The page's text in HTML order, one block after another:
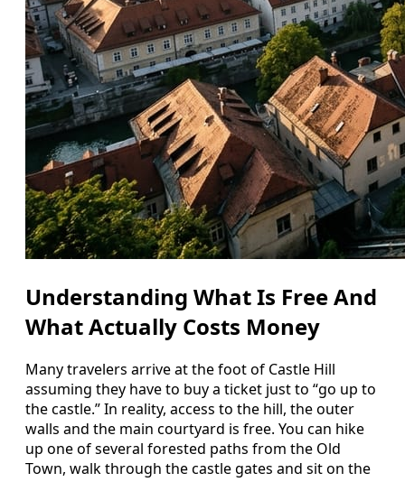
Understanding What Is Free And
What Actually Costs Money
Many travelers arrive at the foot of Castle Hill
assuming they have to buy a ticket just to “go up to
the castle.” In reality, access to the hill, the outer
walls and the main courtyard is free. You can hike
up one of several forested paths from the Old
Town, walk through the castle gates and sit on the